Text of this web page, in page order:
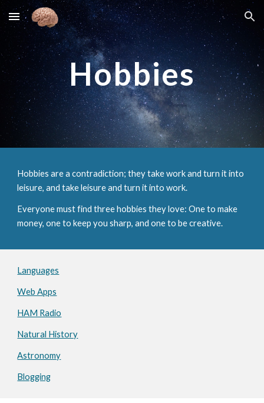
Skip to main content Skip to navigation
Hobbies
Hobbies are a contradiction; they take work and turn it into
leisure, and take leisure and turn it into work.
Everyone must find three hobbies they love: One to make
money, one to keep you sharp, and one to be creative.
Languages
Web Apps
HAM Radio
Natural History
Astronomy
Blogging